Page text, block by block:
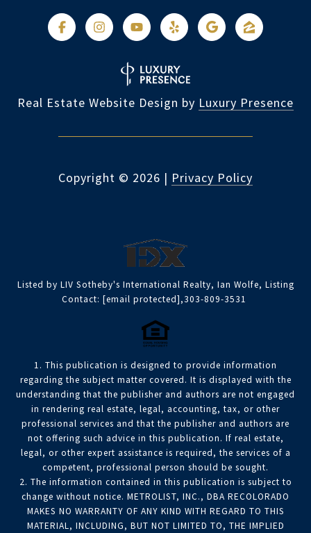
Real Estate Website Design by Luxury Presence
Copyright © 2026 | Privacy Policy
Listed by LIV Sotheby's International Realty, Ian Wolfe, Listing
Contact: [email protected],303-809-3531
1. This publication is designed to provide information
regarding the subject matter covered. It is displayed with the
understanding that the publisher and authors are not engaged
in rendering real estate, legal, accounting, tax, or other
professional services and that the publisher and authors are
not offering such advice in this publication. If real estate,
legal, or other expert assistance is required, the services of a
competent, professional person should be sought.
2. The information contained in this publication is subject to
change without notice. METROLIST, INC., DBA RECOLORADO
MAKES NO WARRANTY OF ANY KIND WITH REGARD TO THIS
MATERIAL, INCLUDING, BUT NOT LIMITED TO, THE IMPLIED